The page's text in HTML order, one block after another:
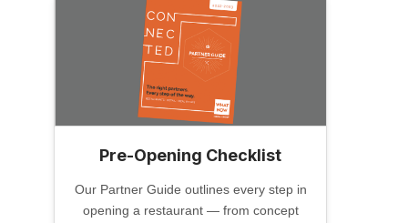
Pre-Opening Checklist
Our Partner Guide outlines every step in
opening a restaurant — from concept